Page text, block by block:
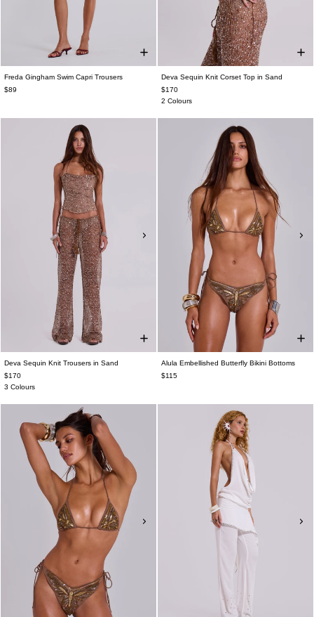
Freda Gingham Swim Capri Trousers
$89
Deva Sequin Knit Corset Top in Sand
$170
2 Colours
Deva Sequin Knit Trousers in Sand
$170
3 Colours
Alula Embellished Butterfly Bikini Bottoms
$115